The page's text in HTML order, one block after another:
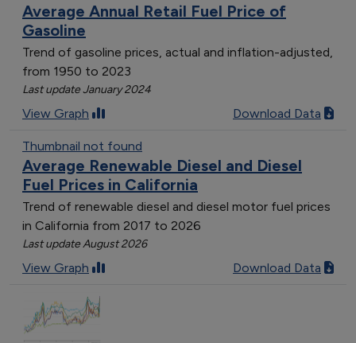
Average Annual Retail Fuel Price of
Gasoline
Trend of gasoline prices, actual and inflation-adjusted,
from 1950 to 2023
Last update January 2024
View Graph Download Data
Thumbnail not found
Average Renewable Diesel and Diesel
Fuel Prices in California
Trend of renewable diesel and diesel motor fuel prices
in California from 2017 to 2026
Last update August 2026
View Graph Download Data